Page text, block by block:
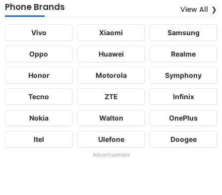
Phone Brands View All
Vivo Xiaomi Samsung
Oppo Huawei Realme
Honor Motorola Symphony
Tecno ZTE Infinix
Nokia Walton OnePlus
Itel Ulefone Doogee
Advertisement